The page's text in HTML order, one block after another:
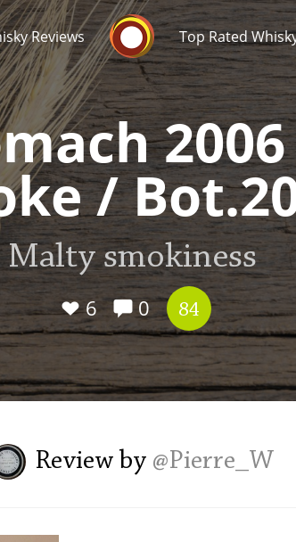
Reviews
Whisky Connosr
Top Rated
/
Malty smokiness
6 0 84
Review by @Pierre_W
distilleries
A Ardbeg
L Laphroaig